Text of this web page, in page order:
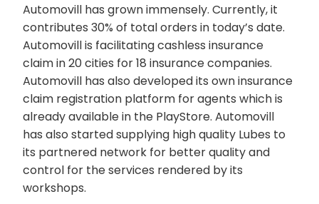
Automovill has grown immensely. Currently, it
contributes 30% of total orders in today’s date.
Automovill is facilitating cashless insurance
claim in 20 cities for 18 insurance companies.
Automovill has also developed its own insurance
claim registration platform for agents which is
already available in the PlayStore. Automovill
has also started supplying high quality Lubes to
its partnered network for better quality and
control for the services rendered by its
workshops.